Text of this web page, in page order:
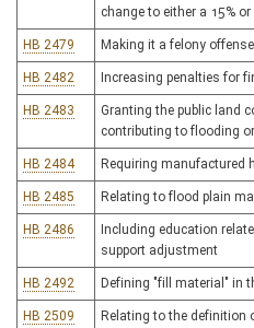
change to either a 15%
HB 2479 Making it a felony
HB 2482 Increasing penalties for
HB 2483
Granting the public land
contributing to flooding
HB 2484 Requiring manufactured
HB 2485 Relating to flood plain
HB 2486
Including education
support adjustment
HB 2492 Defining "fill material" in
HB 2509 Relating to the definition